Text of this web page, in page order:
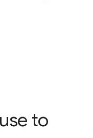
to